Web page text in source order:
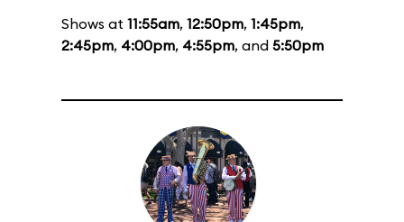
Shows at 11:55am, 12:50pm, 1:45pm,
2:45pm, 4:00pm, 4:55pm, and 5:50pm